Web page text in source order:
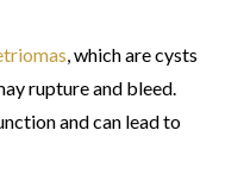
, which are cysts
rupture and bleed.
and can lead to